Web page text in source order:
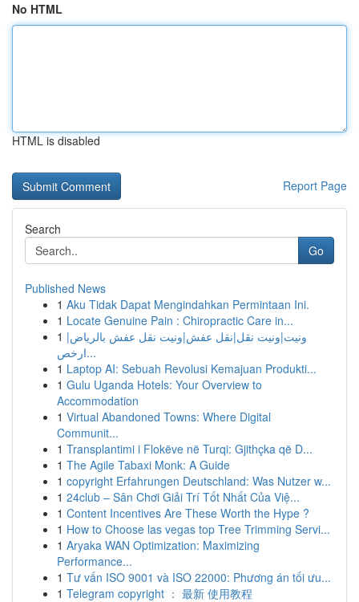
No HTML
HTML is disabled
Report Page
Search
Go
Published News
1 Aku Tidak Dapat Mengindahkan Permintaan Ini.
1 Locate Genuine Pain : Chiropractic Care in...
1 ونيت|ونيت نقل|نقل عفش|ونيت نقل عفش بالرياض|
ارخص...
1 Laptop AI: Sebuah Revolusi Kemajuan Produkti...
1 Gulu Uganda Hotels: Your Overview to
Accommodation
1 Virtual Abandoned Towns: Where Digital
Communit...
1 Transplantimi i Flokëve në Turqi: Gjithçka që D...
1 The Agile Tabaxi Monk: A Guide
1 copyright Erfahrungen Deutschland: Was Nutzer w...
1 24club – Sân Chơi Giải Trí Tốt Nhất Của Việ...
1 Content Incentives Are These Worth the Hype ?
1 How to Choose las vegas top Tree Trimming Servi...
1 Aryaka WAN Optimization: Maximizing
Performance...
1 Tư vấn ISO 9001 và ISO 22000: Phương án tối ưu...
1 Telegram copyright ： 最新 使用教程